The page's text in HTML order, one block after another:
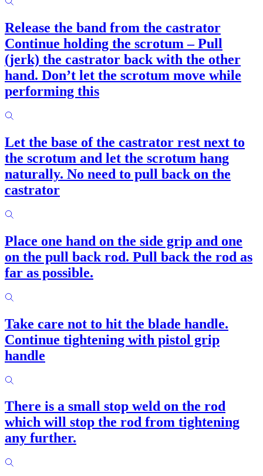
Release the band from the castrator
Continue holding the scrotum – Pull
(jerk) the castrator back with the other
hand. Don’t let the scrotum move while
performing this
Let the base of the castrator rest next to
the scrotum and let the scrotum hang
naturally. No need to pull back on the
castrator
Place one hand on the side grip and one
on the pull back rod. Pull back the rod as
far as possible.
Take care not to hit the blade handle.
Continue tightening with pistol grip
handle
There is a small stop weld on the rod
which will stop the rod from tightening
any further.